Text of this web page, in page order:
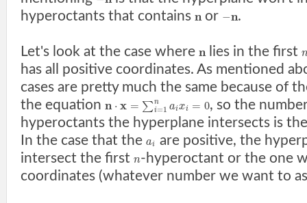
hyperoctants that contains n or −n.
Let's look at the case where n lies in the first
has all positive coordinates. As mentioned
cases are pretty much the same because of
the equation n ⋅ x = ∑n
i=1 aixi = 0, so the
hyperoctants the hyperplane intersects is the
In the case that the ai
are positive, the
intersect the first n-hyperoctant or the one
coordinates (whatever number we want to